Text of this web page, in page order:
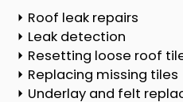
Roof leak repairs
Leak detection
Resetting loose roof
Replacing missing tiles
Underlay and felt